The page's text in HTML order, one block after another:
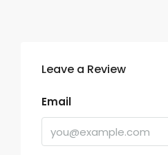
Leave a Review
Email